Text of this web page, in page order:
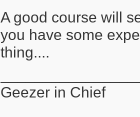
A good course will
you have some
thing....
Geezer in Chief